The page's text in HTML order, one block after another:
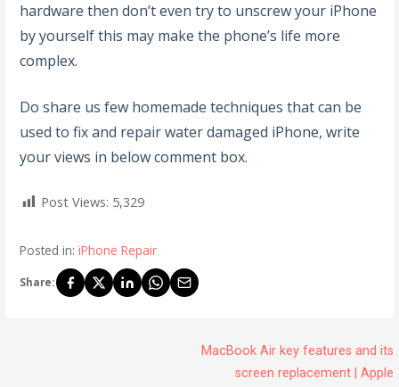
hardware then don’t even try to unscrew your iPhone
by yourself this may make the phone’s life more
complex.
Do share us few homemade techniques that can be
used to fix and repair water damaged iPhone, write
your views in below comment box.
Post Views: 5,329
Posted in:iPhone Repair
Share:
MacBook Air key features and its
screen replacement | Apple